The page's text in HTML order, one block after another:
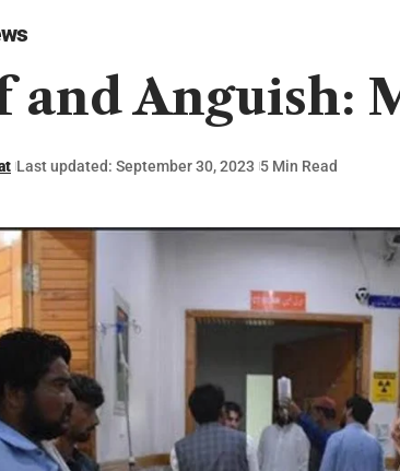
and Anguish:
Last updated: September 30, 2023 5 Min Read